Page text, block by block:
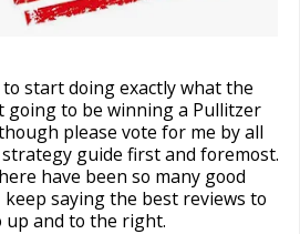
start doing exactly what the
going to be winning a Pullitzer
please vote for me by all
strategy guide first and foremost.
have been so many good
keep saying the best reviews to
and to the right.